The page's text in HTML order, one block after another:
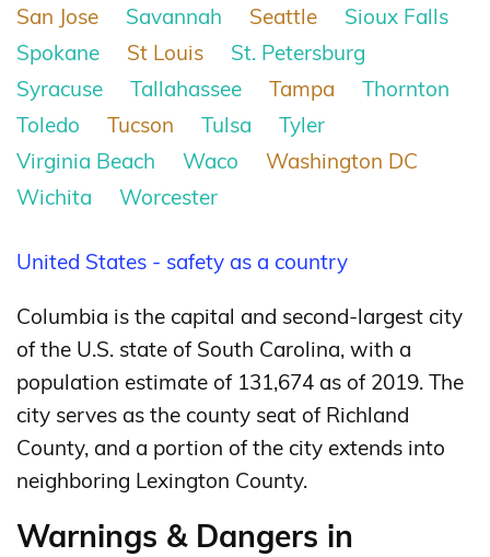
San Jose
Savannah Seattle
Sioux Falls
Spokane
St Louis
St. Petersburg
Syracuse
Tallahassee Tampa
Thornton
Toledo
Tucson Tulsa
Tyler
Virginia Beach
Waco
Washington DC
Wichita
Worcester
United States - safety as a country
Columbia is the capital and second-largest city
of the U.S. state of South Carolina, with a
population estimate of 131,674 as of 2019. The
city serves as the county seat of Richland
County, and a portion of the city extends into
neighboring Lexington County.
Warnings & Dangers in